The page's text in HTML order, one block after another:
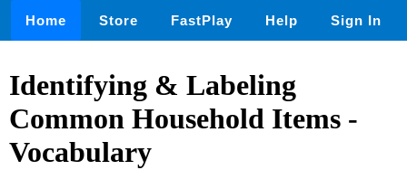
Home Store FastPlay Help Sign In
Identifying & Labeling
Common Household Items -
Vocabulary